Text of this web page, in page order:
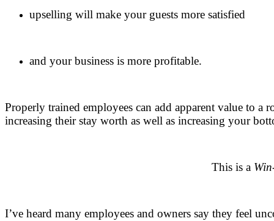
upselling will make your guests more satisfied
and your business is more profitable.
Properly trained employees can add apparent value to a
increasing their stay worth as well as increasing your
This is a
I’ve heard many employees and owners say they feel